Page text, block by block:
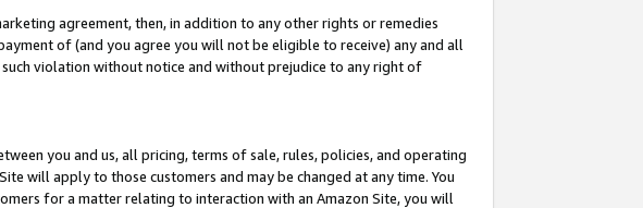
agreement, then, in addition to any other rights or remedies
of (and you agree you will not be eligible to receive) any and all
violation without notice and without prejudice to any right of
you and us, all pricing, terms of sale, rules, policies, and operating
will apply to those customers and may be changed at any time. You
for a matter relating to interaction with an Amazon Site, you will